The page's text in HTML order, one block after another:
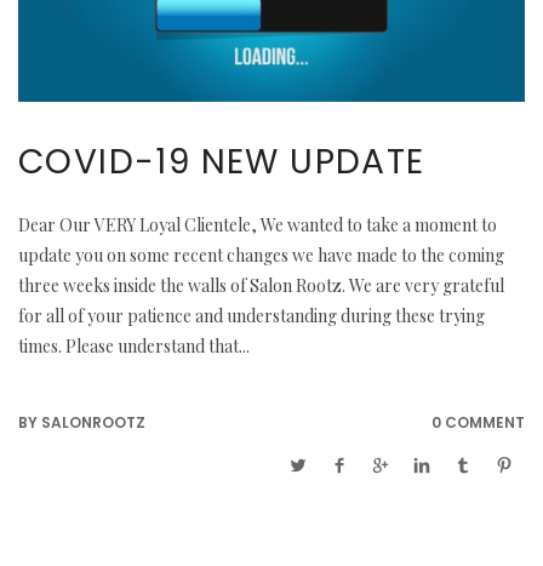
COVID-19 NEW UPDATE
Dear Our VERY Loyal Clientele, We wanted to take a moment to
update you on some recent changes we have made to the coming
three weeks inside the walls of Salon Rootz. We are very grateful
for all of your patience and understanding during these trying
times. Please understand that...
BY SALONROOTZ 0 COMMENT